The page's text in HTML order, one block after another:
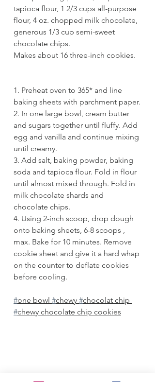
tapioca flour, 1 2/3 cups all-purpose
flour, 4 oz. chopped milk chocolate,
generous 1/3 cup semi-sweet
chocolate chips.
Makes about 16 three-inch cookies.
1. Preheat oven to 365* and line
baking sheets with parchment paper.
2. In one large bowl, cream butter
and sugars together until fluffy. Add
egg and vanilla and continue mixing
until creamy.
3. Add salt, baking powder, baking
soda and tapioca flour. Fold in flour
until almost mixed through. Fold in
milk chocolate shards and
chocolate chips.
4. Using 2-inch scoop, drop dough
onto baking sheets, 6-8 scoops ,
max. Bake for 10 minutes. Remove
cookie sheet and give it a hard whap
on the counter to deflate cookies
before cooling.
#one bowl #chewy #chocolat chip
#chewy chocolate chip cookies